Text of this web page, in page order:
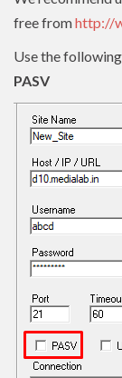
free fromhttp://
Use the
PASV